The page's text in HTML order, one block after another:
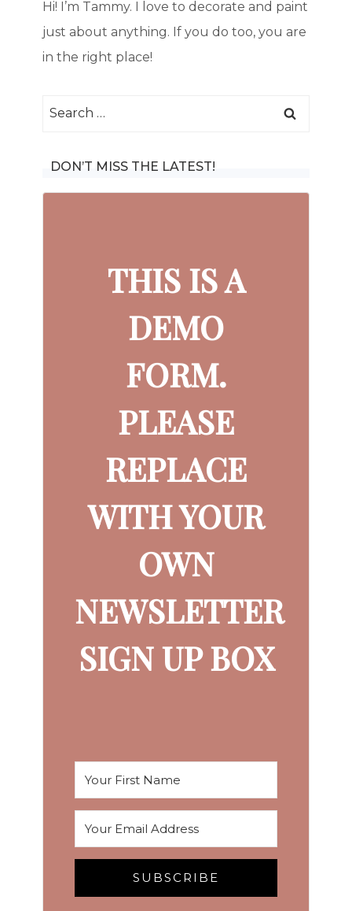
Hi! I’m Tammy. I love to decorate and paint
just about anything. If you do too, you are
in the right place!
Search
DON’T MISS THE LATEST!
THIS IS A
DEMO
FORM.
PLEASE
REPLACE
WITH YOUR
OWN
NEWSLETTER
SIGN UP BOX
SUBSCRIBE